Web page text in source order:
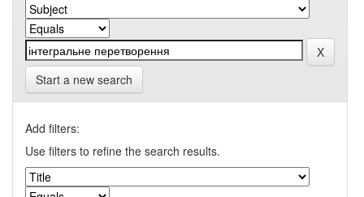
Start a new search
Add filters:
Use filters to refine the search results.